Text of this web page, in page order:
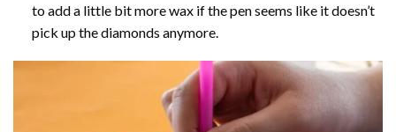
to add a little bit more wax if the pen seems like it doesn’t
pick up the diamonds anymore.